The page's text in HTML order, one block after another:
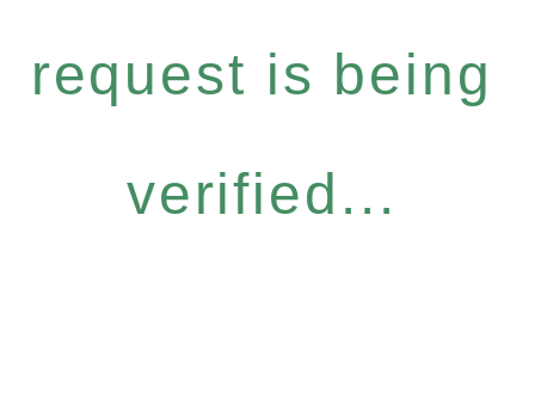
request is being
verified...